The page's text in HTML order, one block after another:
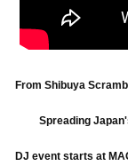
From Shibuya
Spreading
DJ event starts at